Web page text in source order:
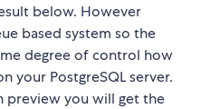
below. However
based system so the
degree of control how
your PostgreSQL server.
preview you will get the